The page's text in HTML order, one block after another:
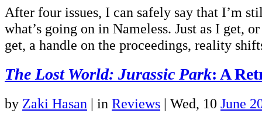
After four issues, I can safely say that I’m
what’s going on in Nameless. Just as I get,
get, a handle on the proceedings, reality
The Lost World: Jurassic Park: A
by Zaki Hasan | in Reviews | Wed, 10 June